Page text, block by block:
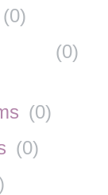
(0)
(0)
(0)
(0)